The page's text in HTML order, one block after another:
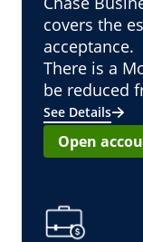
covers the
acceptance.
There is a
be reduced
See Details
Open